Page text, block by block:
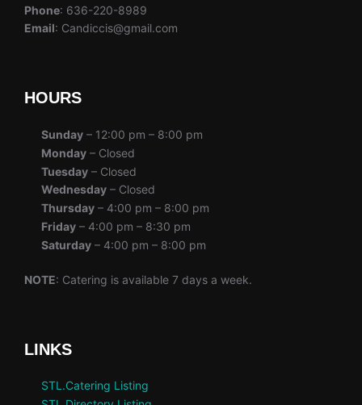
Phone: 636-220-8989
Email: Candiccis@gmail.com
HOURS
Sunday – 12:00 pm – 8:00 pm
Monday – Closed
Tuesday – Closed
Wednesday – Closed
Thursday – 4:00 pm – 8:00 pm
Friday – 4:00 pm – 8:30 pm
Saturday – 4:00 pm – 8:00 pm
NOTE: Catering is available 7 days a week.
LINKS
STL.Catering Listing